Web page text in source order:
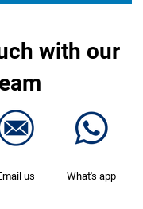
with our
us What's app